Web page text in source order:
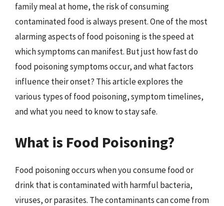
family meal at home, the risk of consuming
contaminated food is always present. One of the most
alarming aspects of food poisoning is the speed at
which symptoms can manifest. But just how fast do
food poisoning symptoms occur, and what factors
influence their onset? This article explores the
various types of food poisoning, symptom timelines,
and what you need to know to stay safe.
What is Food Poisoning?
Food poisoning occurs when you consume food or
drink that is contaminated with harmful bacteria,
viruses, or parasites. The contaminants can come from